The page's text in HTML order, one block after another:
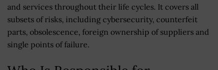
and services throughout their life cycles. It covers all
subsets of risks, including cybersecurity, counterfeit
parts, obsolescence, foreign ownership of suppliers and
single points of failure.